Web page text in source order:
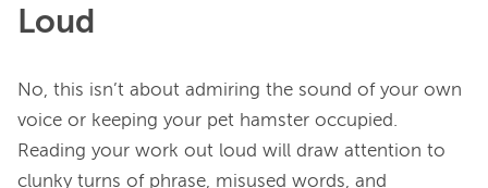
Loud
No, this isn’t about admiring the sound of your own
voice or keeping your pet hamster occupied.
Reading your work out loud will draw attention to
clunky turns of phrase, misused words, and